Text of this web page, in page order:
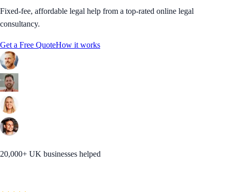
Fixed-fee, affordable legal help from a top-rated online legal
consultancy.
Get a Free QuoteHow it works
20,000+ UK businesses helped